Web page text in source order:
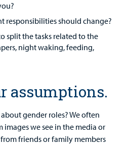
responsibilities should change?
split the tasks related to the
night waking, feeding,
assumptions.
gender roles? We often
we see in the media or
from friends or family members